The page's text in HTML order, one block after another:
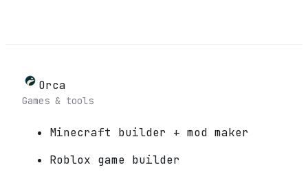
Orca
Games & tools
Minecraft builder + mod maker
Roblox game builder